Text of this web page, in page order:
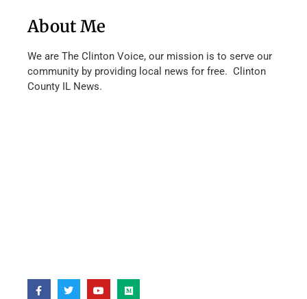
About Me
We are The Clinton Voice, our mission is to serve our
community by providing local news for free. Clinton
County IL News.